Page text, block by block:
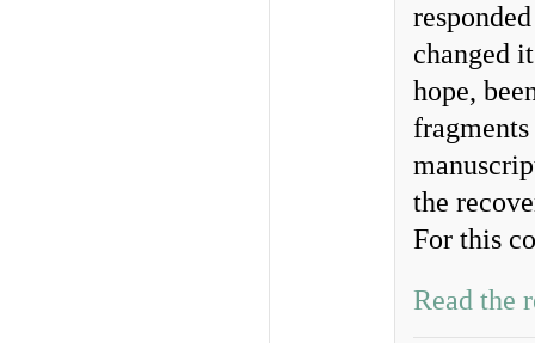
changed
hope,
the
For this
Read the